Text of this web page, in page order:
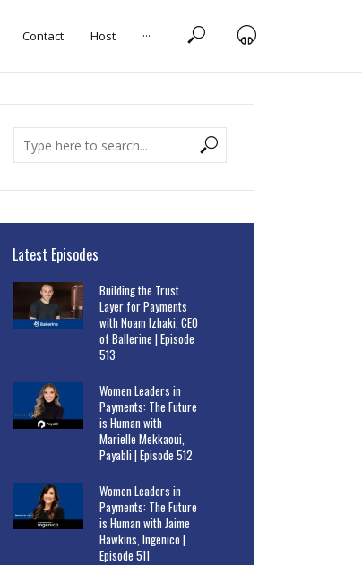
Contact Host ···
Latest Episodes
Building the Trust
Layer for Payments
with Noam Izhaki, CEO
of Ballerine | Episode
513
Women Leaders in
Payments: The Future
is Human with
Marielle Mekkaoui,
Payabli | Episode 512
Women Leaders in
Payments: The Future
is Human with Jaime
Hawkins, Ingenico |
Episode 511